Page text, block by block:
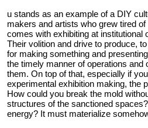
u stands as an example of a DIY
makers and artists who grew tired
comes with exhibiting at institutional
Their volition and drive to produce,
for making something and
the timely manner of operations and
them. On top of that, especially if
experimental exhibition making, the
How could you break the mold
structures of the sanctioned
energy? It must materialize